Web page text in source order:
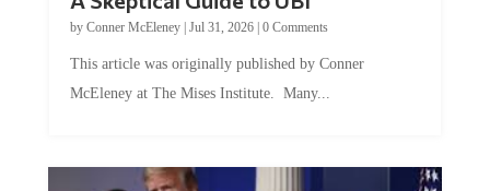
by Conner McEleney |Jul 31, 2026|0 Comments
McEleney at The Mises Institute. Many...